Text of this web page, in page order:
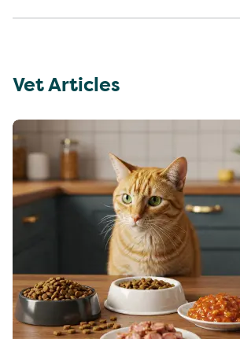
Vet Articles